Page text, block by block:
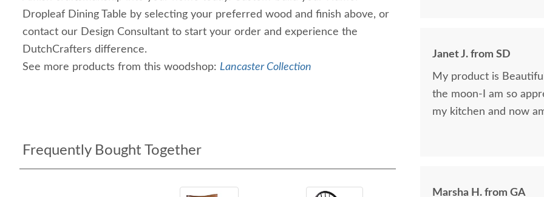
Dropleaf Dining Table by selecting your preferred wood and finish above, or
contact our Design Consultant to start your order and experience the
DutchCrafters difference.
See more products from this woodshop: Lancaster Collection
Frequently Bought Together
Janet J. from SD
My product is
the moon-I am so
my kitchen and now
Marsha H. from GA